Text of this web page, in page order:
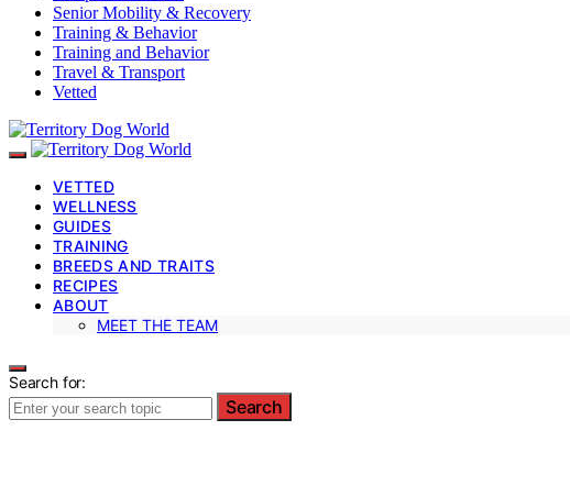
Senior Mobility & Recovery
Training & Behavior
Training and Behavior
Travel & Transport
Vetted
VETTED
WELLNESS
GUIDES
TRAINING
BREEDS AND TRAITS
RECIPES
ABOUT
MEET THE TEAM
Search for:
Search